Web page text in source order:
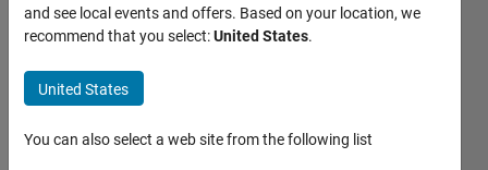
Saving
structure
data
type in
Simulink
and see local events and offers. Based on your location, we
recommend that you select:United States.
United States
You can also select a web site from the following list